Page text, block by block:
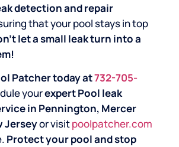
detection and repair
that your pool stays in top
let a small leak turn into a
Patcher today at732-705-
yourexpert Pool leak
in Pennington, Mercer
Jerseyor visitpoolpatcher.com
Protect your pool and stop